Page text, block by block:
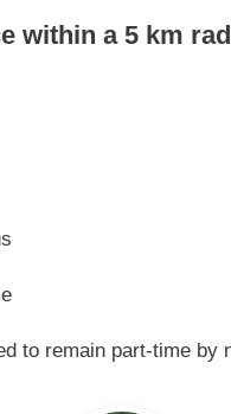
within a 5 km
to remain part-time by